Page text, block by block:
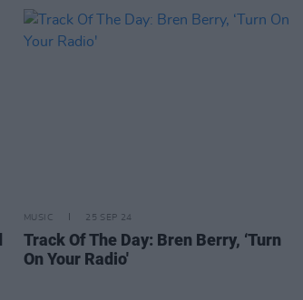
MUSIC 25 SEP 24
Track Of The Day: Bren Berry, ‘Turn
On Your Radio'